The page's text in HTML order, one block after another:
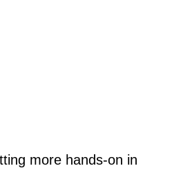
more hands-on in